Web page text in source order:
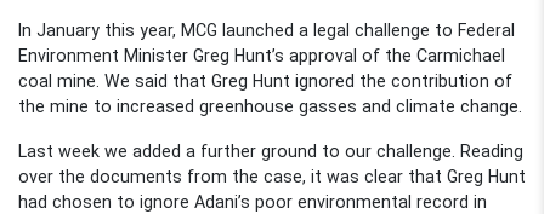
In January this year, MCG launched a legal challenge to Federal
Environment Minister Greg Hunt’s approval of the Carmichael
coal mine. We said that Greg Hunt ignored the contribution of
the mine to increased greenhouse gasses and climate change.
Last week we added a further ground to our challenge. Reading
over the documents from the case, it was clear that Greg Hunt
had chosen to ignore Adani’s poor environmental record in